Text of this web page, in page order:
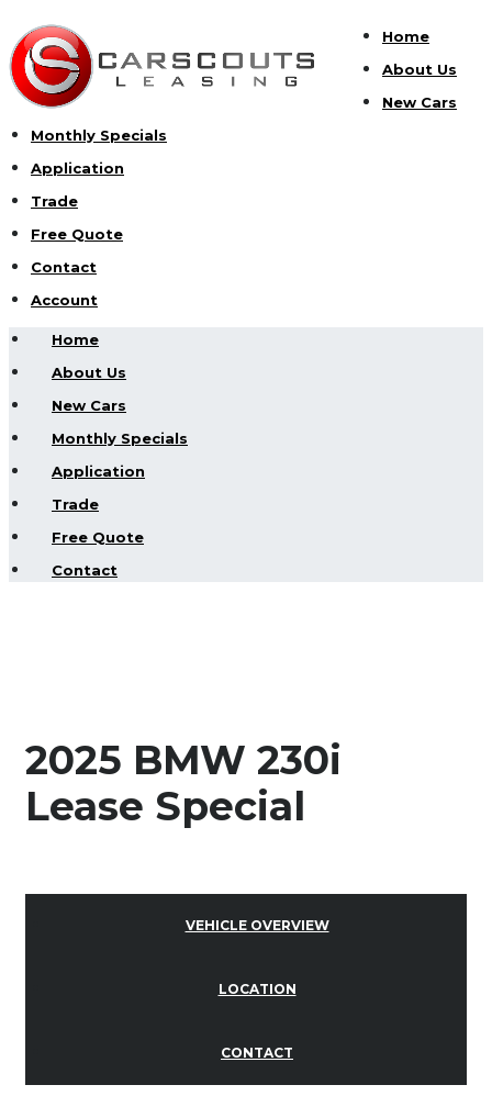
Home
About Us
New Cars
Monthly Specials
Application
Trade
Free Quote
Contact
Account
Home
About Us
New Cars
Monthly Specials
Application
Trade
Free Quote
Contact
2025 BMW 230i
Lease Special
VEHICLE OVERVIEW
LOCATION
CONTACT